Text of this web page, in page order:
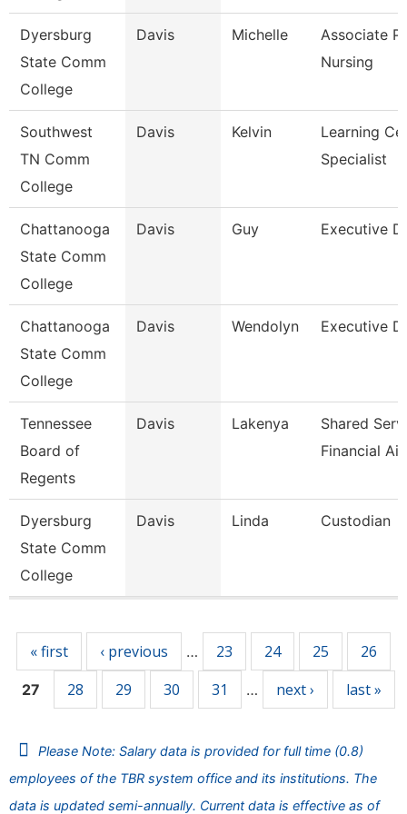
Dyersburg
State Comm
College
Davis Michelle
Associate
Nursing
Southwest
TN Comm
College
Davis Kelvin
Learning
Specialist
Chattanooga
State Comm
College
Davis Guy Executive
Chattanooga
State Comm
College
Davis Wendolyn Executive
Tennessee
Board of
Regents
Davis Lakenya
Shared
Financial Aid
Dyersburg
State Comm
College
Davis Linda Custodian
« first ‹ previous … 23 24 25 26
27 28 29 30 31 … next › last »
Please Note: Salary data is provided for full time (0.8)
employees of the TBR system office and its institutions. The
data is updated semi-annually. Current data is effective as of